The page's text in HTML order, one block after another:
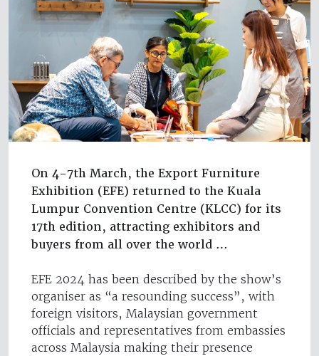
On 4-7th March, the Export Furniture
Exhibition (EFE) returned to the Kuala
Lumpur Convention Centre (KLCC) for its
17th edition, attracting exhibitors and
buyers from all over the world …
EFE 2024 has been described by the show’s
organiser as “a resounding success”, with
foreign visitors, Malaysian government
officials and representatives from embassies
across Malaysia making their presence